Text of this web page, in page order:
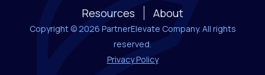
Resources About
Copyright © 2026 PartnerElevate Company. All rights
reserved.
Privacy Policy